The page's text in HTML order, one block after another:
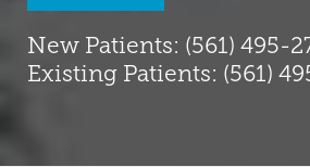
New Patients: (561) 495-
Existing Patients: (561)